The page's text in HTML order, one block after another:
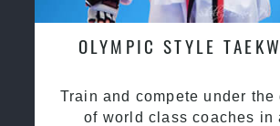
OLYMPIC STYLE
Train and compete under the
of world class coaches in